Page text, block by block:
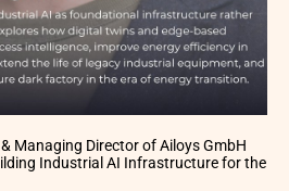
Managing Director of Ailoys GmbH
Industrial AI Infrastructure for the